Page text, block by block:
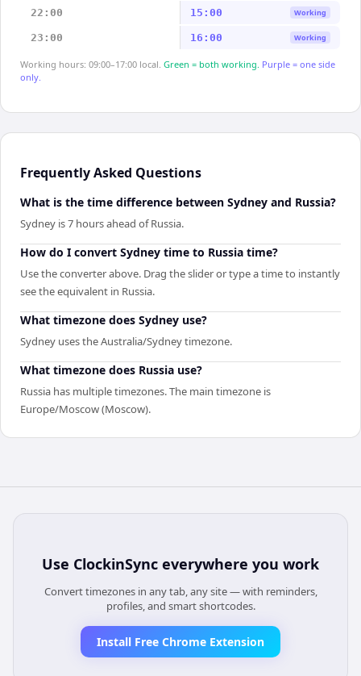
22:00 15:00 Working
23:00 16:00 Working
Working hours: 09:00–17:00 local. Green = both working. Purple = one side
only.
Frequently Asked Questions
What is the time difference between Sydney and Russia?
Sydney is 7 hours ahead of Russia.
How do I convert Sydney time to Russia time?
Use the converter above. Drag the slider or type a time to instantly
see the equivalent in Russia.
What timezone does Sydney use?
Sydney uses the Australia/Sydney timezone.
What timezone does Russia use?
Russia has multiple timezones. The main timezone is
Europe/Moscow (Moscow).
Use ClockinSync everywhere you work
Convert timezones in any tab, any site — with reminders,
profiles, and smart shortcodes.
Install Free Chrome Extension